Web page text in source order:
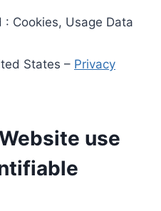
Cookies, Usage Data
States – Privacy
use